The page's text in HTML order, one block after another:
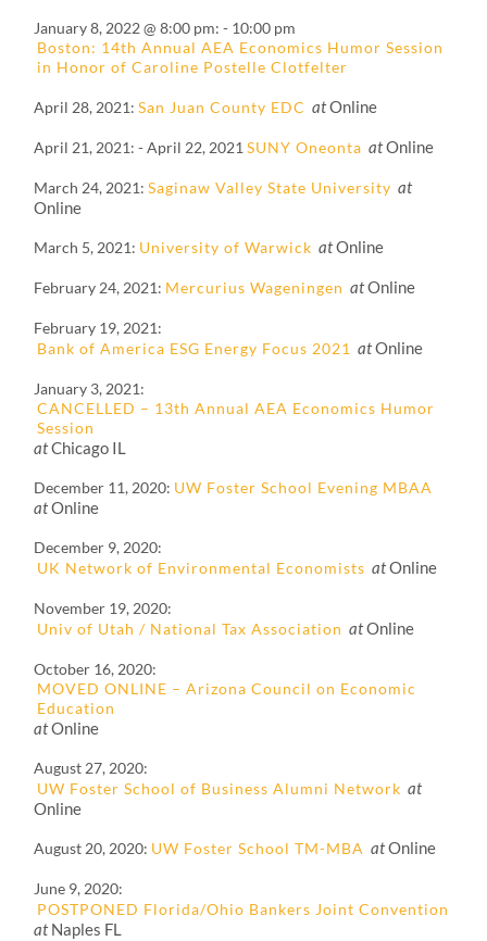
January 8, 2022 @ 8:00 pm - 10:00 pm
Boston: 14th Annual AEA Economics Humor Session
in Honor of Caroline Postelle Clotfelter
April 28, 2021 San Juan County EDC atOnline
April 21, 2021 -April 22, 2021 SUNY Oneonta atOnline
March 24, 2021 Saginaw Valley State University at
Online
March 5, 2021 University of Warwick atOnline
February 24, 2021 Mercurius Wageningen atOnline
February 19, 2021
Bank of America ESG Energy Focus 2021 atOnline
January 3, 2021
CANCELLED – 13th Annual AEA Economics Humor
Session
atChicago IL
December 11, 2020 UW Foster School Evening MBAA
atOnline
December 9, 2020
UK Network of Environmental Economists atOnline
November 19, 2020
Univ of Utah / National Tax Association atOnline
October 16, 2020
MOVED ONLINE – Arizona Council on Economic
Education
atOnline
August 27, 2020
UW Foster School of Business Alumni Network at
Online
August 20, 2020 UW Foster School TM-MBA atOnline
June 9, 2020
POSTPONED Florida/Ohio Bankers Joint Convention
atNaples FL